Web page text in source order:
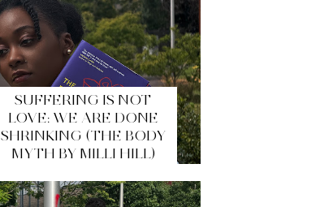
SUFFERING IS NOT
LOVE: WE ARE DONE
SHRINKING (THE BODY
MYTH BY MILLI HILL)